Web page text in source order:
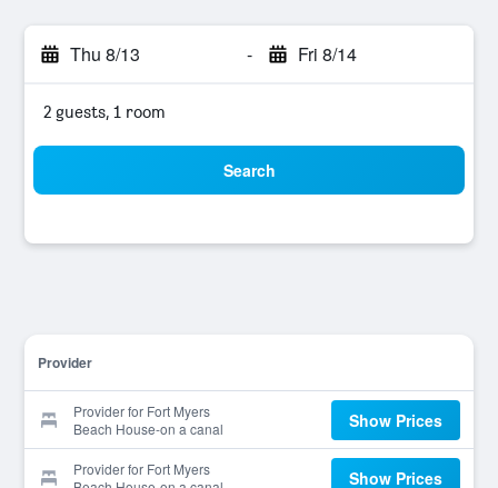
Thu 8/13 - Fri 8/14
2 guests, 1 room
Search
Provider
Provider for Fort Myers
Beach House-on a canal
Show Prices
Provider for Fort Myers
Show Prices